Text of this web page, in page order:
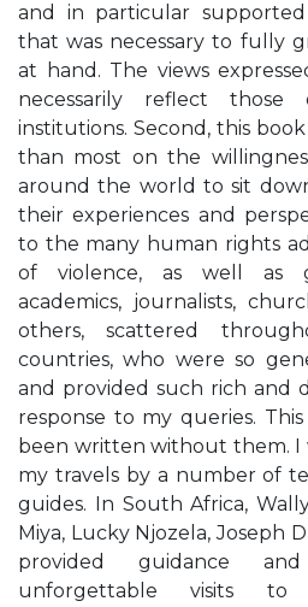
and in particular
that was necessary to fully
at hand. The views
necessarily reflect
institutions. Second, this
than most on the
around the world to sit
their experiences and
to the many human rights
of violence, as well as
academics, journalists,
others, scattered
countries, who were so
and provided such rich and
response to my queries.
been written without them. I
my travels by a number of
guides. In South Africa,
Miya, Lucky Njozela, Joseph
provided guidance
unforgettable visits